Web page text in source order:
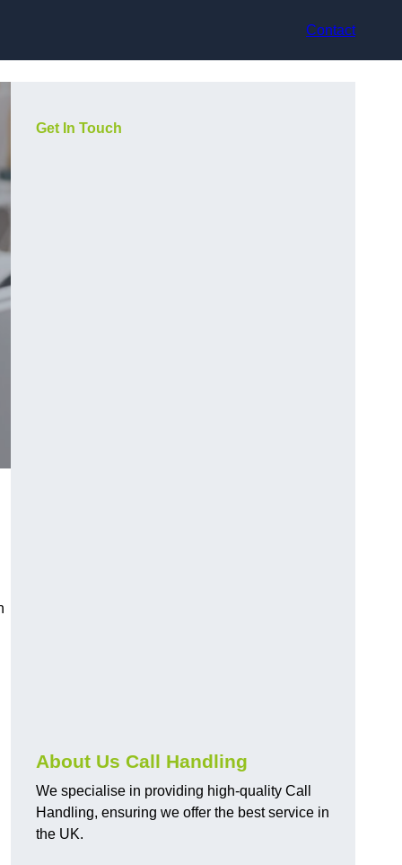
Contact
Get In Touch
About Us Call Handling
We specialise in providing high-quality Call
Handling, ensuring we offer the best service in
the UK.